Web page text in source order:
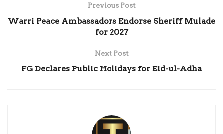
Previous Post
Warri Peace Ambassadors Endorse Sheriff Mulade
for 2027
Next Post
FG Declares Public Holidays for Eid-ul-Adha